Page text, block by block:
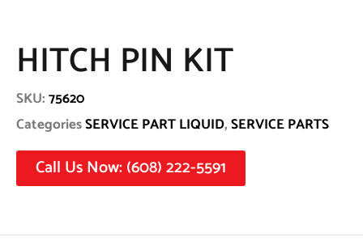
HITCH PIN KIT
SKU:75620
CategoriesSERVICE PART LIQUID,SERVICE PARTS
Call Us Now: (608) 222-5591